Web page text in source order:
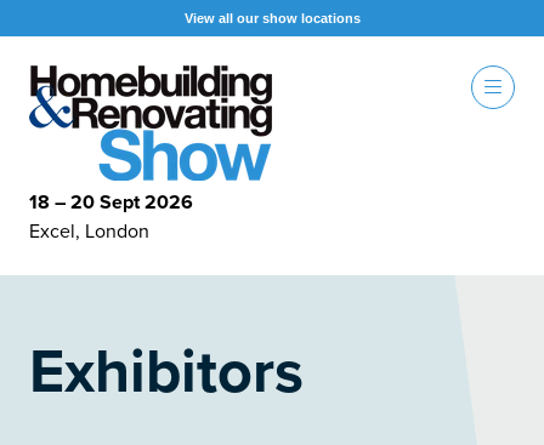
View all our show locations
18 – 20 Sept 2026
Excel, London
Exhibitors